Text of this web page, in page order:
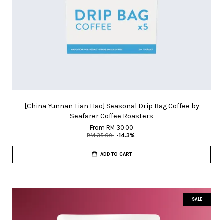
[China Yunnan Tian Hao] Seasonal Drip Bag Coffee by
Seafarer Coffee Roasters
From RM 30.00
RM 35.00 -14.3%
ADD TO CART
SALE